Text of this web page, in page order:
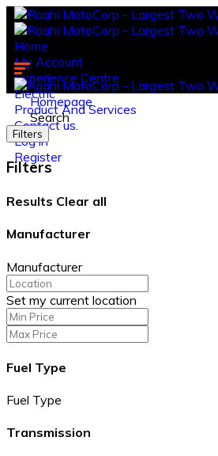
Home
My Account
Experience Centre
Electric
Product And Services
Contact us.
Log in
Register
Homepage
Search
Filters
Filters
Results Clear all
Manufacturer
Manufacturer
Set my current location
Fuel Type
Fuel Type
Transmission